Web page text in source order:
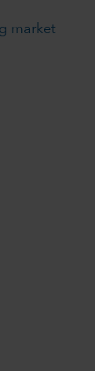
market